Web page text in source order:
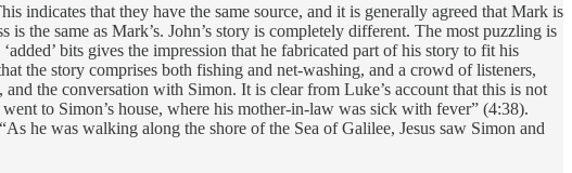
indicates that they have the same source, and it is generally agreed that Mark is
the same as Mark’s. John’s story is completely different. The most puzzling is
bits gives the impression that he fabricated part of his story to fit his
the story comprises both fishing and net-washing, and a crowd of listeners,
the conversation with Simon. It is clear from Luke’s account that this is not
to Simon’s house, where his mother-in-law was sick with fever” (4:38).
he was walking along the shore of the Sea of Galilee, Jesus saw Simon and